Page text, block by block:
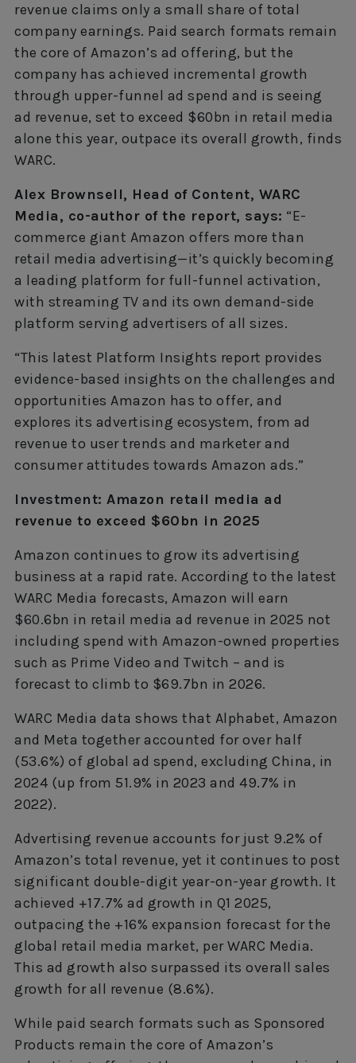
revenue claims only a small share of total
company earnings. Paid search formats remain
the core of Amazon’s ad offering, but the
company has achieved incremental growth
through upper-funnel ad spend and is seeing
ad revenue, set to exceed $60bn in retail media
alone this year, outpace its overall growth, finds
WARC.
Alex Brownsell, Head of Content, WARC
Media, co-author of the report, says: “E-
commerce giant Amazon offers more than
retail media advertising—it’s quickly becoming
a leading platform for full-funnel activation,
with streaming TV and its own demand-side
platform serving advertisers of all sizes.
“This latest Platform Insights report provides
evidence-based insights on the challenges and
opportunities Amazon has to offer, and
explores its advertising ecosystem, from ad
revenue to user trends and marketer and
consumer attitudes towards Amazon ads.”
Investment: Amazon retail media ad
revenue to exceed $60bn in 2025
Amazon continues to grow its advertising
business at a rapid rate. According to the latest
WARC Media forecasts, Amazon will earn
$60.6bn in retail media ad revenue in 2025 not
including spend with Amazon-owned properties
such as Prime Video and Twitch – and is
forecast to climb to $69.7bn in 2026.
WARC Media data shows that Alphabet, Amazon
and Meta together accounted for over half
(53.6%) of global ad spend, excluding China, in
2024 (up from 51.9% in 2023 and 49.7% in
2022).
Advertising revenue accounts for just 9.2% of
Amazon’s total revenue, yet it continues to post
significant double-digit year-on-year growth. It
achieved +17.7% ad growth in Q1 2025,
outpacing the +16% expansion forecast for the
global retail media market, per WARC Media.
This ad growth also surpassed its overall sales
growth for all revenue (8.6%).
While paid search formats such as Sponsored
Products remain the core of Amazon’s